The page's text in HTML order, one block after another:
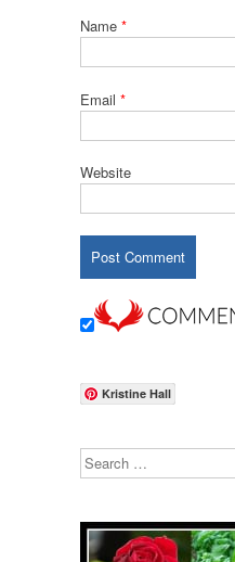
Name *
Email *
Website
Kristine Hall
Search